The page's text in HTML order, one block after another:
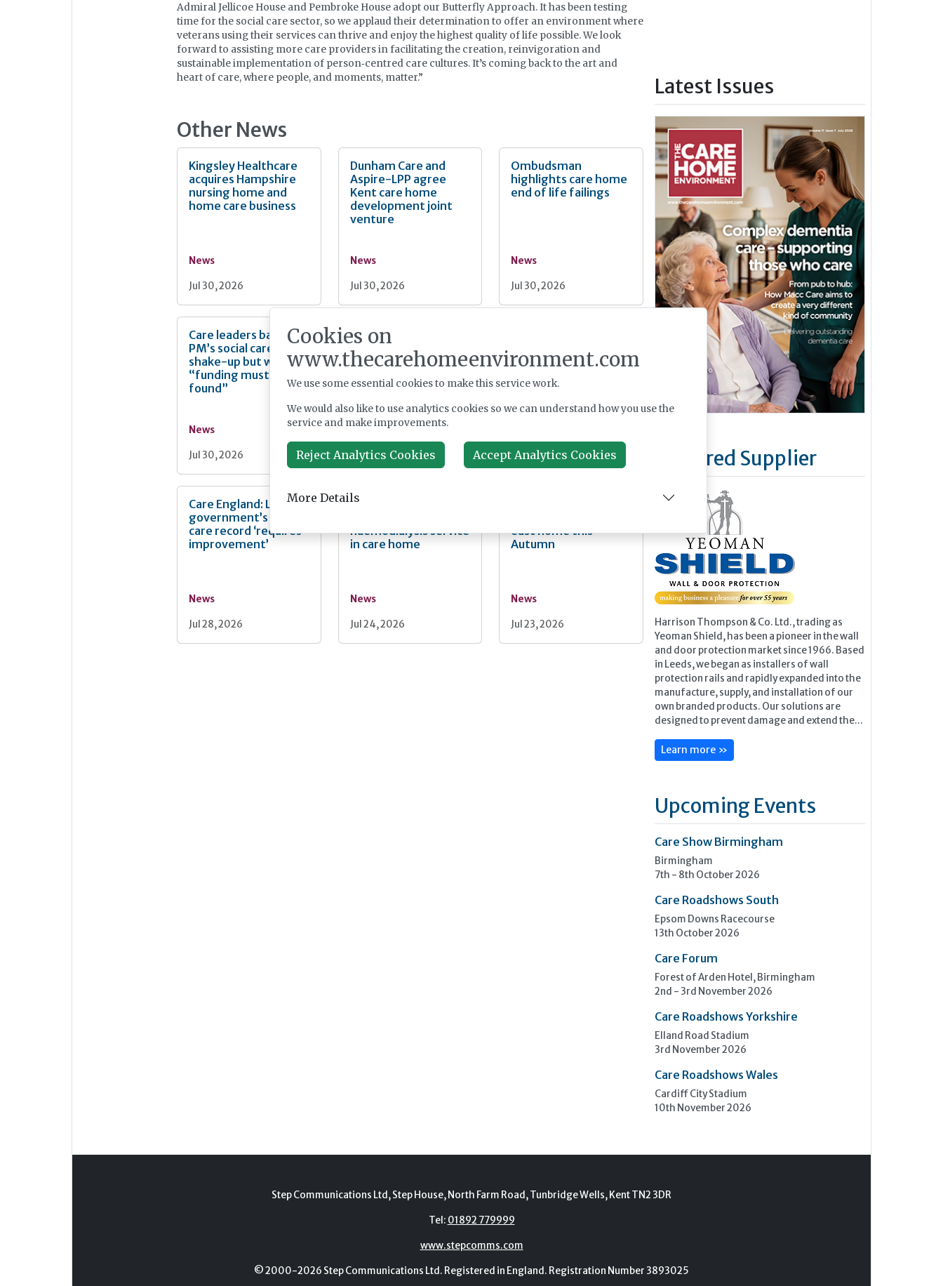
Admiral Jellicoe House and Pembroke House adopt our Butterfly Approach. It has been testing
time for the social care sector, so we applaud their determination to offer an environment where
veterans using their services can thrive and enjoy the highest quality of life possible. We look
forward to assisting more care providers in facilitating the creation, reinvigoration and
sustainable implementation of person‐centred care cultures. It’s coming back to the art and
heart of care, where people, and moments, matter.”
Other News
Kingsley Healthcare
acquires Hampshire
nursing home and
home care business
News
Jul 30, 2026
Dunham Care and
Aspire-LPP agree
Kent care home
development joint
venture
News
Jul 30, 2026
Ombudsman
highlights care home
end of life failings
News
Jul 30, 2026
Care leaders back
PM’s social care
shake-up but warn
“funding must be
found”
News
Jul 30, 2026
Burnham unveils
faster Casey review
and "bigger"
workforce reform
News
Jul 29, 2026
backing as Casey
launches consultation
Jul 28, 2026
Care England: Labour
government’s social
care record ‘requires
improvement’
News
Jul 28, 2026
Fairlie Healthcare
haemodialysis service
in care home
News
Jul 24, 2026
east home this
Autumn
News
Jul 23, 2026
Latest Issues
Featured Supplier
Harrison Thompson & Co. Ltd., trading as
Yeoman Shield, has been a pioneer in the wall
and door protection market since 1966. Based
in Leeds, we began as installers of wall
protection rails and rapidly expanded into the
manufacture, supply, and installation of our
own branded products. Our solutions are
designed to prevent damage and extend the...
Learn more »
Upcoming Events
Care Show Birmingham
Birmingham
7th - 8th October 2026
Care Roadshows South
Epsom Downs Racecourse
13th October 2026
Care Forum
Forest of Arden Hotel, Birmingham
2nd - 3rd November 2026
Care Roadshows Yorkshire
Elland Road Stadium
3rd November 2026
Care Roadshows Wales
Cardiff City Stadium
10th November 2026
Step Communications Ltd, Step House, North Farm Road, Tunbridge Wells, Kent TN2 3DR
Tel: 01892 779999
www.stepcomms.com
© 2000-2026 Step Communications Ltd. Registered in England. Registration Number 3893025
Cookies on
www.thecarehomeenvironment.com
We use some essential cookies to make this service work.
We would also like to use analytics cookies so we can understand how you use the
service and make improvements.
Reject Analytics Cookies Accept Analytics Cookies
More Details